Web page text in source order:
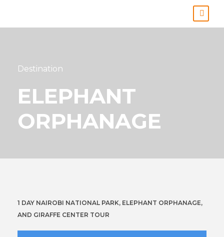
Destination
ELEPHANT
ORPHANAGE
1 DAY NAIROBI NATIONAL PARK, ELEPHANT ORPHANAGE,
AND GIRAFFE CENTER TOUR